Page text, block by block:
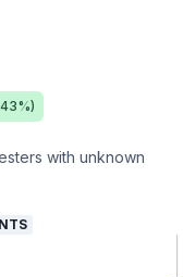
43%)
with unknown